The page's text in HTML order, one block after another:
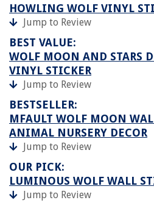
HOWLING WOLF VINYL
Jump to Review
BEST VALUE:
WOLF MOON AND STARS
VINYL STICKER
Jump to Review
BESTSELLER:
MFAULT WOLF MOON
ANIMAL NURSERY DECOR
Jump to Review
OUR PICK:
LUMINOUS WOLF WALL
Jump to Review